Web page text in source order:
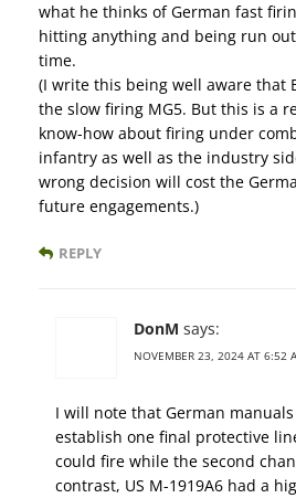
what he thinks of German fast
hitting anything and being run
time.
(I write this being well aware that
the slow firing MG5. But this is a
know-how about firing under
infantry as well as the industry
wrong decision will cost the
future engagements.)
REPLY
DonM says:
NOVEMBER 23, 2024 AT 6:52
I will note that German
establish one final protective
could fire while the second
contrast, US M-1919A6 had a